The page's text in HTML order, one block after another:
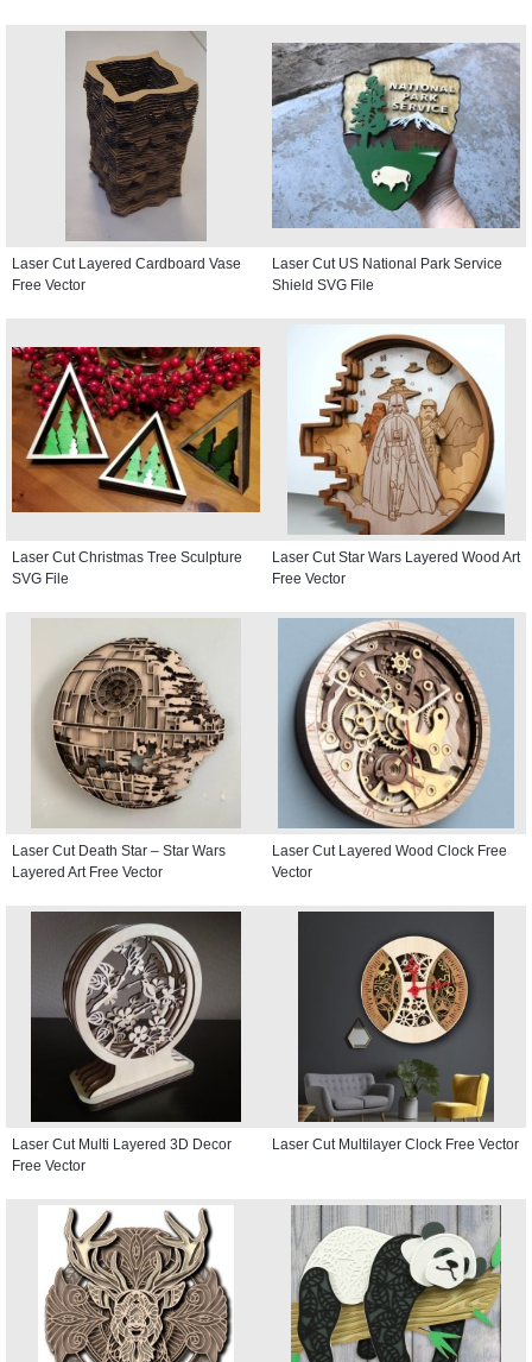
Laser Cut Layered Cardboard Vase
Free Vector
Laser Cut US National Park Service
Shield SVG File
Laser Cut Christmas Tree Sculpture
SVG File
Laser Cut Star Wars Layered Wood Art
Free Vector
Laser Cut Death Star – Star Wars
Layered Art Free Vector
Laser Cut Layered Wood Clock Free
Vector
Laser Cut Multi Layered 3D Decor
Free Vector
Laser Cut Multilayer Clock Free Vector